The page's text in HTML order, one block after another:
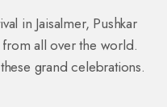
in Jaisalmer, Pushkar
from all over the world.
grand celebrations.